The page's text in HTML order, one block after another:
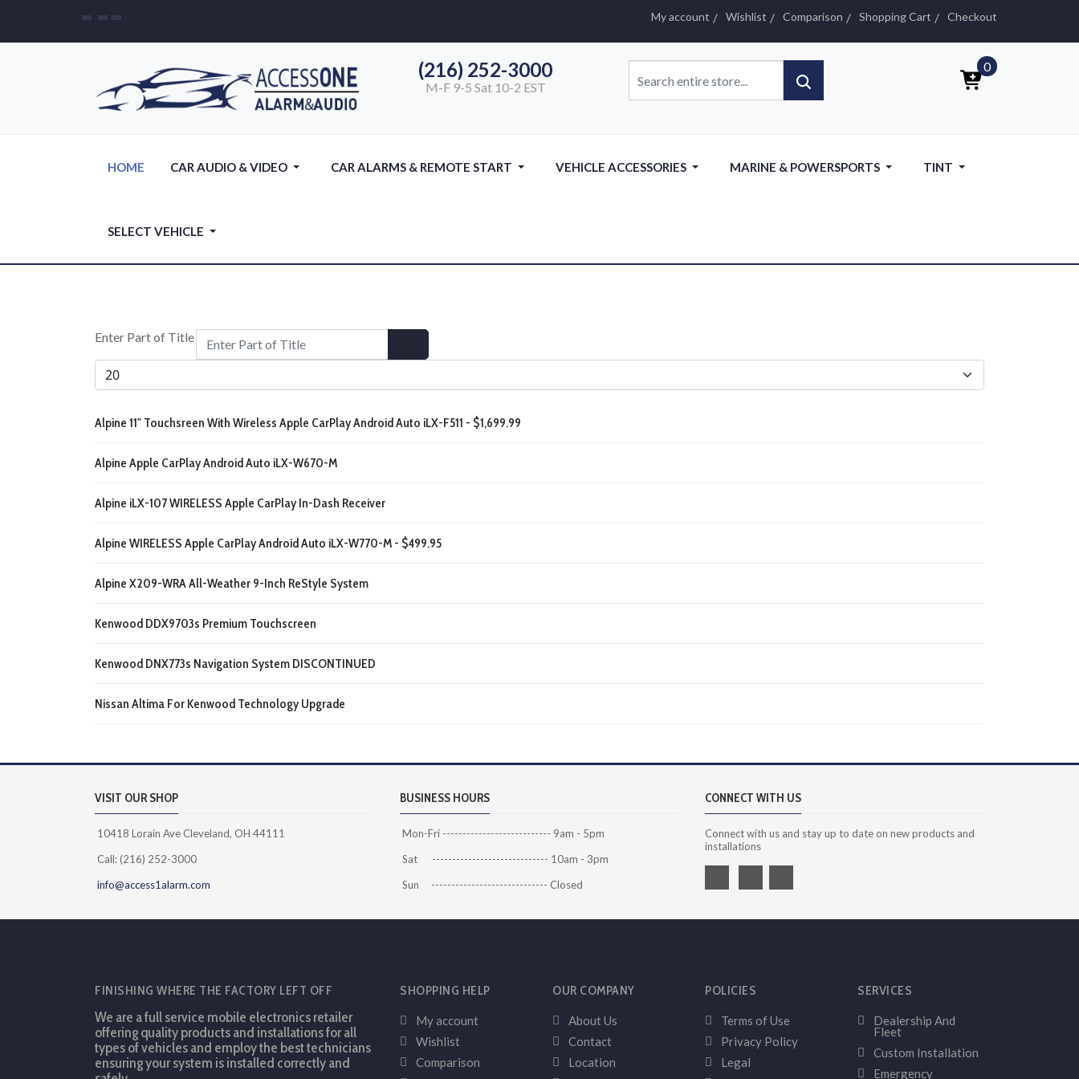
My account Wishlist Comparison Shopping Cart Checkout
(216) 252-3000
M-F 9-5 Sat 10-2 EST
0
HOME CAR AUDIO & VIDEO CAR ALARMS & REMOTE START VEHICLE ACCESSORIES MARINE & POWERSPORTS TINT
SELECT VEHICLE
Enter Part of Title
Display #
Alpine 11" Touchsreen With Wireless Apple CarPlay Android Auto iLX-F511 - $1,699.99
Alpine Apple CarPlay Android Auto iLX-W670-M
Alpine iLX-107 WIRELESS Apple CarPlay In-Dash Receiver
Alpine WIRELESS Apple CarPlay Android Auto iLX-W770-M - $499.95
Alpine X209-WRA All-Weather 9-Inch ReStyle System
Kenwood DDX9703s Premium Touchscreen
Kenwood DNX773s Navigation System DISCONTINUED
Nissan Altima For Kenwood Technology Upgrade
VISIT OUR SHOP
10418 Lorain Ave Cleveland, OH 44111
Call: (216) 252-3000
info@access1alarm.com
BUSINESS HOURS
Mon-Fri --------------------------- 9am - 5pm
Sat ----------------------------- 10am - 3pm
Sun ----------------------------- Closed
CONNECT WITH US
Connect with us and stay up to date on new products and
installations
FINISHING WHERE THE FACTORY LEFT OFF
We are a full service mobile electronics retailer
offering quality products and installations for all
types of vehicles and employ the best technicians
ensuring your system is installed correctly and
SHOPPING HELP
My account
Wishlist
Comparison
OUR COMPANY
About Us
Contact
Location
POLICIES
Terms of Use
Privacy Policy
Legal
SERVICES
Dealership And
Fleet
Custom Installation
Emergency